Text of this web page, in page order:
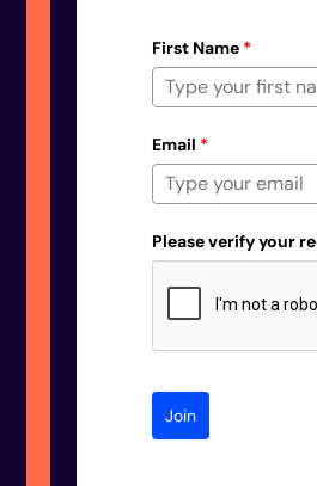
First Name *
Email *
Please verify your
Join